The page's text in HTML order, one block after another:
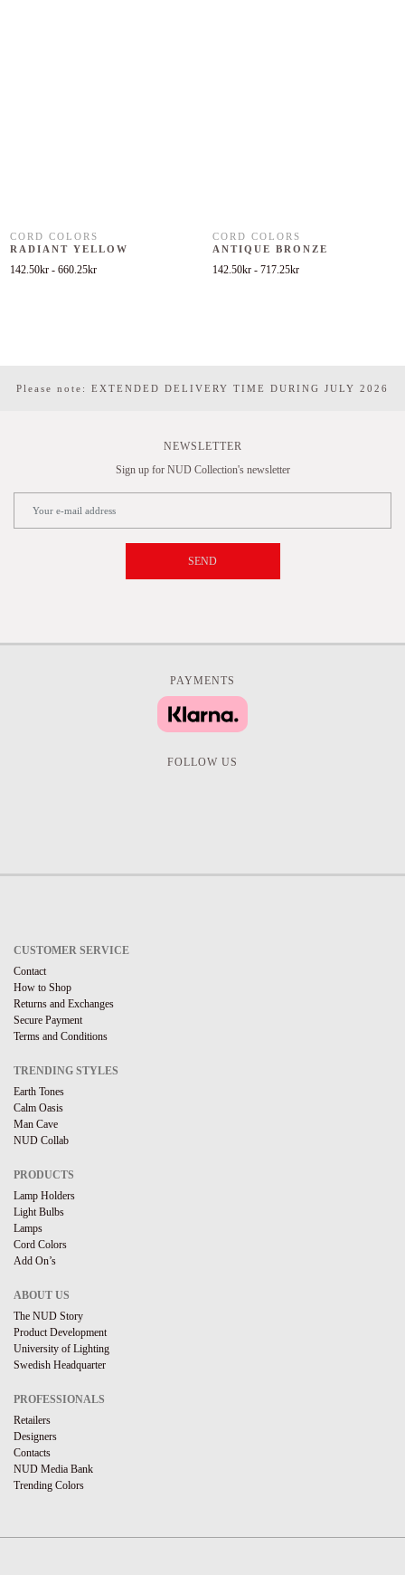
CORD COLORS
RADIANT YELLOW
142.50kr - 660.25kr
CORD COLORS
ANTIQUE BRONZE
142.50kr - 717.25kr
Please note: EXTENDED DELIVERY TIME DURING JULY 2026
NEWSLETTER
Sign up for NUD Collection's newsletter
SEND
PAYMENTS
FOLLOW US
CUSTOMER SERVICE
Contact
How to Shop
Returns and Exchanges
Secure Payment
Terms and Conditions
TRENDING STYLES
Earth Tones
Calm Oasis
Man Cave
NUD Collab
PRODUCTS
Lamp Holders
Light Bulbs
Lamps
Cord Colors
Add On’s
ABOUT US
The NUD Story
Product Development
University of Lighting
Swedish Headquarter
PROFESSIONALS
Retailers
Designers
Contacts
NUD Media Bank
Trending Colors